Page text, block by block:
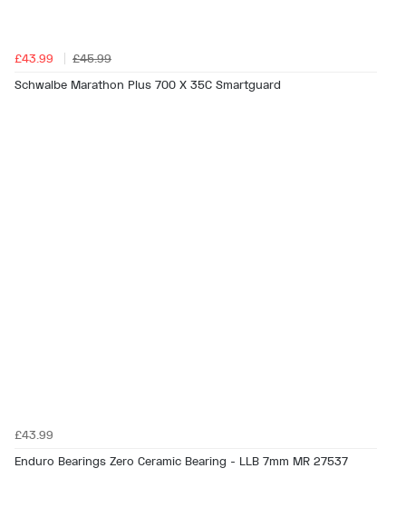
£43.99
£45.99
Schwalbe Marathon Plus 700 X 35C Smartguard
£43.99
Enduro Bearings Zero Ceramic Bearing - LLB 7mm MR 27537